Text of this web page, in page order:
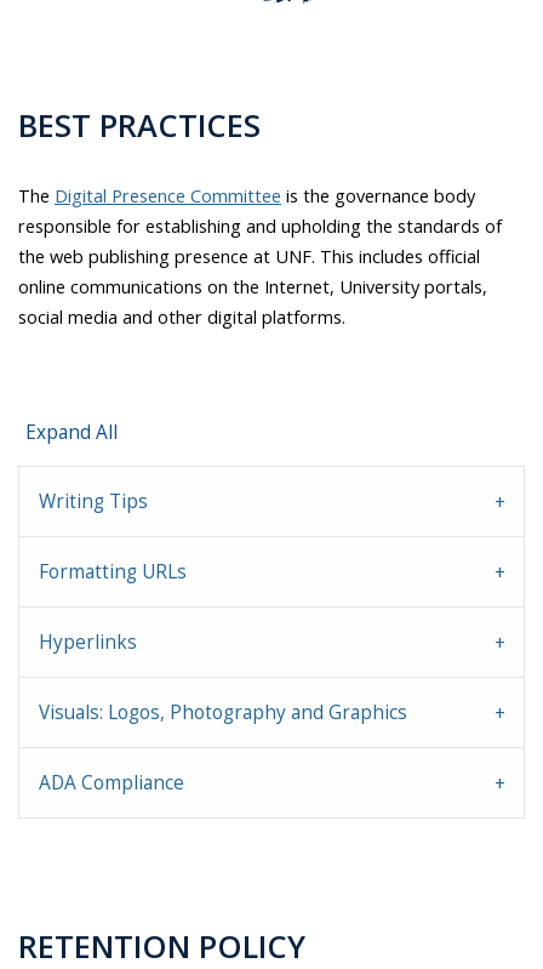
BEST PRACTICES
The Digital Presence Committee is the governance body
responsible for establishing and upholding the standards of
the web publishing presence at UNF. This includes official
online communications on the Internet, University portals,
social media and other digital platforms.
Expand All
Writing Tips
Formatting URLs
Hyperlinks
Visuals: Logos, Photography and Graphics
ADA Compliance
RETENTION POLICY